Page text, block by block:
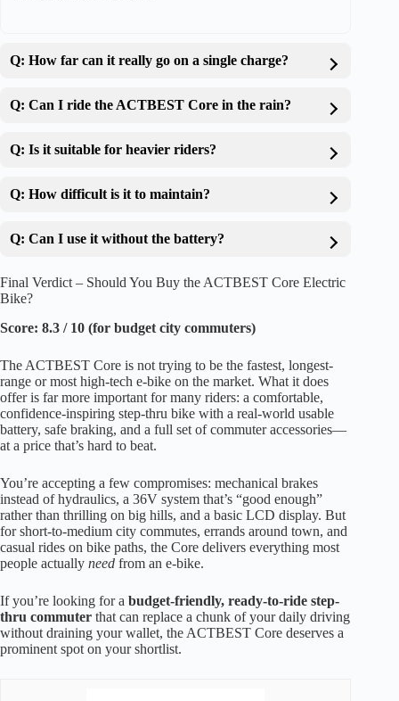
Q: How far can it really go on a single charge?
Q: Can I ride the ACTBEST Core in the rain?
Q: Is it suitable for heavier riders?
Q: How difficult is it to maintain?
Q: Can I use it without the battery?
Final Verdict – Should You Buy the ACTBEST Core Electric
Bike?
Score: 8.3 / 10 (for budget city commuters)
The ACTBEST Core is not trying to be the fastest, longest-
range or most high-tech e-bike on the market. What it does
offer is far more important for many riders: a comfortable,
confidence-inspiring step-thru bike with a real-world usable
battery, safe braking, and a full set of commuter accessories—
at a price that’s hard to beat.
You’re accepting a few compromises: mechanical brakes
instead of hydraulics, a 36V system that’s “good enough”
rather than thrilling on big hills, and a basic LCD display. But
for short-to-medium city commutes, errands around town, and
casual rides on bike paths, the Core delivers everything most
people actually need from an e-bike.
If you’re looking for a budget-friendly, ready-to-ride step-
thru commuter that can replace a chunk of your daily driving
without draining your wallet, the ACTBEST Core deserves a
prominent spot on your shortlist.